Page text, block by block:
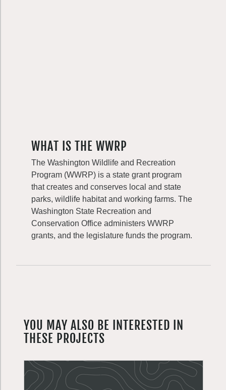
WHAT IS THE WWRP
The Washington Wildlife and Recreation
Program (WWRP) is a state grant program
that creates and conserves local and state
parks, wildlife habitat and working farms. The
Washington State Recreation and
Conservation Office administers WWRP
grants, and the legislature funds the program.
YOU MAY ALSO BE INTERESTED IN
THESE PROJECTS